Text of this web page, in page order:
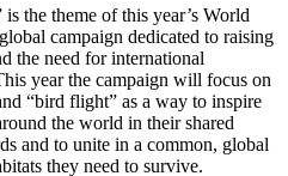
the theme of this year’s World
campaign dedicated to raising
the need for international
year the campaign will focus on
“bird flight” as a way to inspire
the world in their shared
and to unite in a common, global
they need to survive.